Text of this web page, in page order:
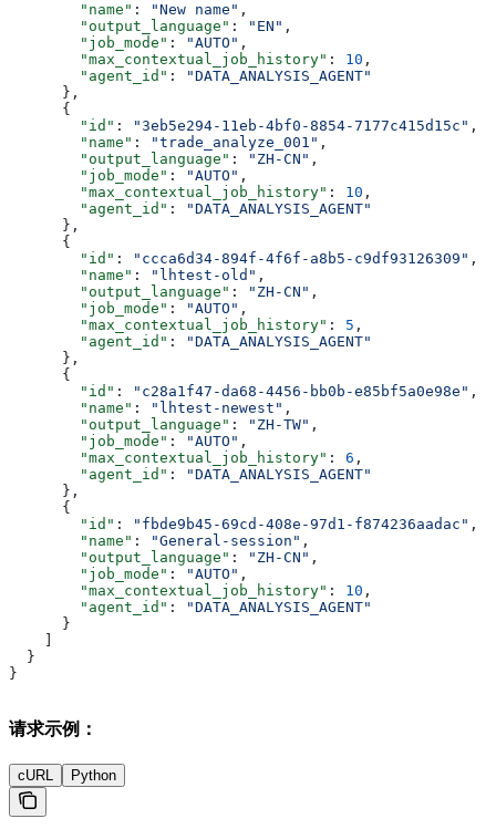
        "name"
: "New name" ,
        "output_language"
: "EN" ,
        "job_mode"
: "AUTO" ,
        "max_contextual_job_history"
: 10 ,
        "agent_id"
:
"DATA_ANALYSIS_AGENT"
      },
      {
        "id"
: "3eb5e294-11eb-4bf0-8854-7177c415d15c" ,
        "name"
: "trade_analyze_001" ,
        "output_language"
: "ZH-CN" ,
        "job_mode"
: "AUTO" ,
        "max_contextual_job_history"
: 10 ,
        "agent_id"
:
"DATA_ANALYSIS_AGENT"
      },
      {
        "id"
: "ccca6d34-894f-4f6f-a8b5-c9df93126309" ,
        "name"
: "lhtest-old" ,
        "output_language"
: "ZH-CN" ,
        "job_mode"
: "AUTO" ,
        "max_contextual_job_history"
: 5 ,
        "agent_id"
:
"DATA_ANALYSIS_AGENT"
      },
      {
        "id"
: "c28a1f47-da68-4456-bb0b-e85bf5a0e98e" ,
        "name"
: "lhtest-newest" ,
        "output_language"
: "ZH-TW" ,
        "job_mode"
: "AUTO" ,
        "max_contextual_job_history"
: 6 ,
        "agent_id"
:
"DATA_ANALYSIS_AGENT"
      },
      {
        "id"
: "fbde9b45-69cd-408e-97d1-f874236aadac" ,
        "name"
: "General-session" ,
        "output_language"
: "ZH-CN" ,
        "job_mode"
: "AUTO" ,
        "max_contextual_job_history"
: 10 ,
        "agent_id"
:
"DATA_ANALYSIS_AGENT"
      }
  }
}
请求示例：
cURL Python